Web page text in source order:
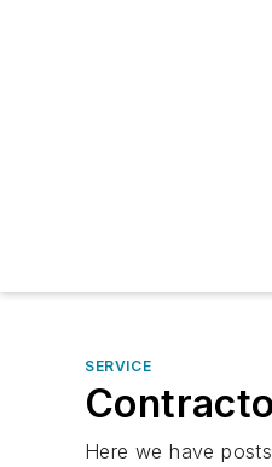
SERVICE
Here we have